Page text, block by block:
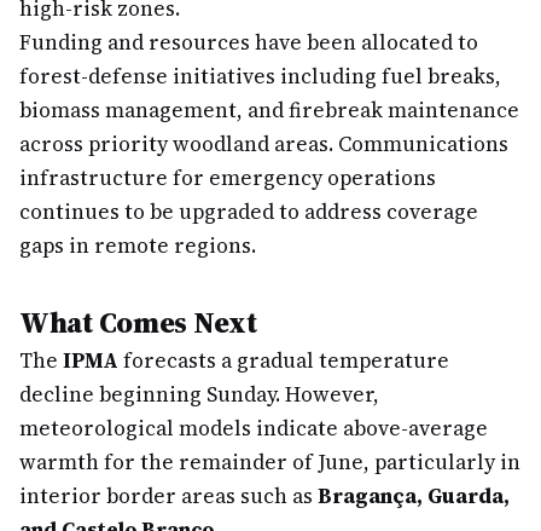
high-risk zones.
Funding and resources have been allocated to
forest-defense initiatives including fuel breaks,
biomass management, and firebreak maintenance
across priority woodland areas. Communications
infrastructure for emergency operations
continues to be upgraded to address coverage
gaps in remote regions.
What Comes Next
The IPMA forecasts a gradual temperature
decline beginning Sunday. However,
meteorological models indicate above-average
warmth for the remainder of June, particularly in
interior border areas such as Bragança, Guarda,